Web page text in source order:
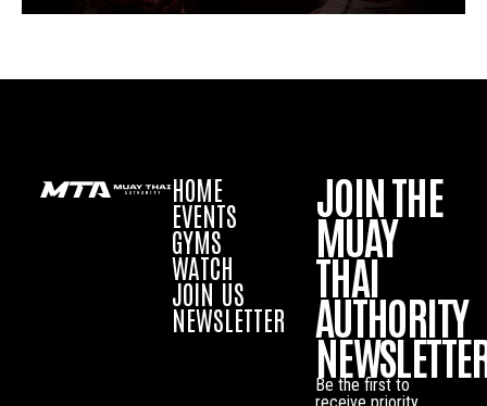
HOME
EVENTS
GYMS
WATCH
JOIN US
NEWSLETTER
JOIN THE
MUAY
THAI
AUTHORITY
Be the first to